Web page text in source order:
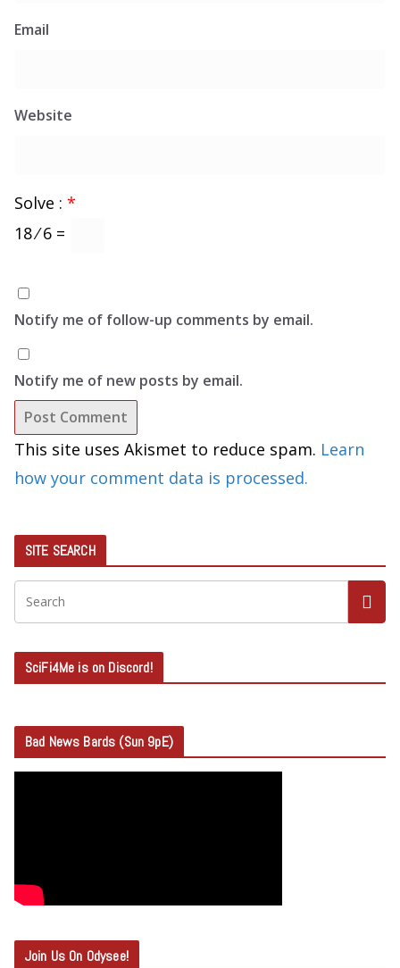
Email
Website
Solve : *
18 ⁄ 6 =
Notify me of follow-up comments by email.
Notify me of new posts by email.
This site uses Akismet to reduce spam. Learn
how your comment data is processed.
SITE SEARCH
SciFi4Me is on Discord!
Bad News Bards (Sun 9pE)
Join Us On Odysee!